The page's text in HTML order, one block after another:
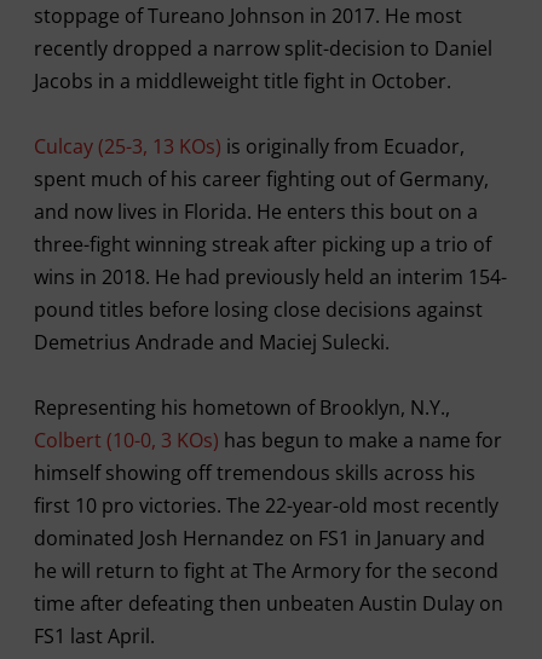
stoppage of Tureano Johnson in 2017. He most
recently dropped a narrow split-decision to Daniel
Jacobs in a middleweight title fight in October.
Culcay (25-3, 13 KOs) is originally from Ecuador,
spent much of his career fighting out of Germany,
and now lives in Florida. He enters this bout on a
three-fight winning streak after picking up a trio of
wins in 2018. He had previously held an interim 154-
pound titles before losing close decisions against
Demetrius Andrade and Maciej Sulecki.
Representing his hometown of Brooklyn, N.Y.,
Colbert (10-0, 3 KOs) has begun to make a name for
himself showing off tremendous skills across his
first 10 pro victories. The 22-year-old most recently
dominated Josh Hernandez on FS1 in January and
he will return to fight at The Armory for the second
time after defeating then unbeaten Austin Dulay on
FS1 last April.